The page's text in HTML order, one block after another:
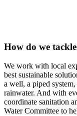
How do we
We work with local
best sustainable
a well, a piped
rainwater. And with
coordinate sanitation
Water Committee to